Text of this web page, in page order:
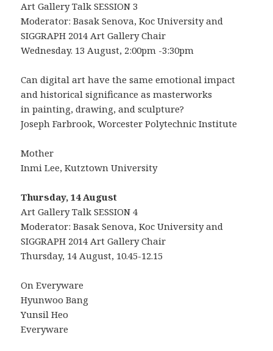
Art Gallery Talk SESSION 3
Moderator: Basak Senova, Koc University and
SIGGRAPH 2014 Art Gallery Chair
Wednesday. 13 August, 2:00pm -3:30pm
Can digital art have the same emotional impact
and historical significance as masterworks
in painting, drawing, and sculpture?
Joseph Farbrook, Worcester Polytechnic Institute
Mother
Inmi Lee, Kutztown University
Thursday, 14 August
Art Gallery Talk SESSION 4
Moderator: Basak Senova, Koc University and
SIGGRAPH 2014 Art Gallery Chair
Thursday, 14 August, 10.45-12.15
On Everyware
Hyunwoo Bang
Yunsil Heo
Everyware